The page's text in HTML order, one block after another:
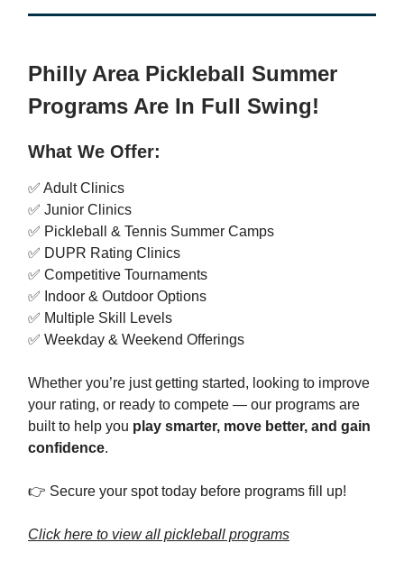
Philly Area Pickleball Summer
Programs Are In Full Swing!
What We Offer:
✅ Adult Clinics
✅ Junior Clinics
✅ Pickleball & Tennis Summer Camps
✅ DUPR Rating Clinics
✅ Competitive Tournaments
✅ Indoor & Outdoor Options
✅ Multiple Skill Levels
✅ Weekday & Weekend Offerings
Whether you’re just getting started, looking to improve
your rating, or ready to compete — our programs are
built to help you play smarter, move better, and gain
confidence.
👉 Secure your spot today before programs fill up!
Click here to view all pickleball programs